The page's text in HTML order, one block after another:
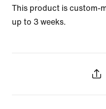
This product is custom-
up to 3 weeks.